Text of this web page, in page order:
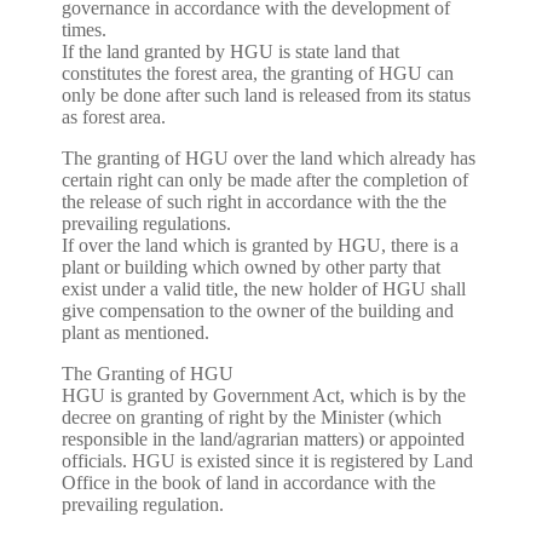
governance in accordance with the development of
times.
If the land granted by HGU is state land that
constitutes the forest area, the granting of HGU can
only be done after such land is released from its status
as forest area.
The granting of HGU over the land which already has
certain right can only be made after the completion of
the release of such right in accordance with the the
prevailing regulations.
If over the land which is granted by HGU, there is a
plant or building which owned by other party that
exist under a valid title, the new holder of HGU shall
give compensation to the owner of the building and
plant as mentioned.
The Granting of HGU
HGU is granted by Government Act, which is by the
decree on granting of right by the Minister (which
responsible in the land/agrarian matters) or appointed
officials. HGU is existed since it is registered by Land
Office in the book of land in accordance with the
prevailing regulation.